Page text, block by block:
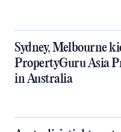
Sydney, Melbourne
PropertyGuru Asia
in Australia